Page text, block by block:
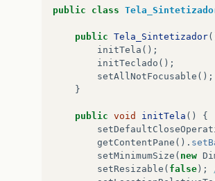
getContentPane
(). add
getContentPane
getContentPane
(). add (
getContentPane
getContentPane
getContentPane
(). add
(
getContentPane (). add
getContentPane
().
getContentPane
(). (
getContentPane (). add
getContentPane
(). add
public class
public Tela_Sintetizador
initTela ();
initTeclado ();
setAllNotFocusable ();
}
public void initTela ()
{
getContentPane ().
setMinimumSize ( new
setResizable ( false );